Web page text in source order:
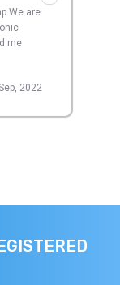
We are
me
2022